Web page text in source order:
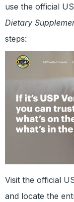
use the official
Dietary
steps:
Visit the official
and locate the